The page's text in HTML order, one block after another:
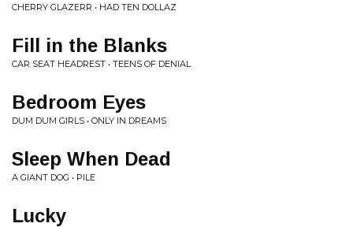
CHERRY GLAZERR • HAD TEN DOLLAZ
Fill in the Blanks
CAR SEAT HEADREST • TEENS OF DENIAL
Bedroom Eyes
DUM DUM GIRLS • ONLY IN DREAMS
Sleep When Dead
A GIANT DOG • PILE
Lucky